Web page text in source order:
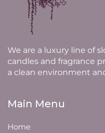
We are a luxury line of
candles and fragrance
a clean environment
Main Menu
Home